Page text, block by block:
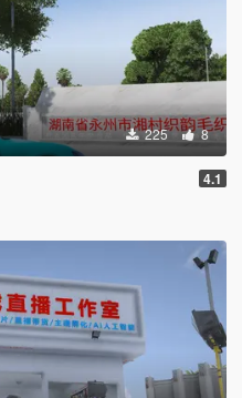
225 8
4.1